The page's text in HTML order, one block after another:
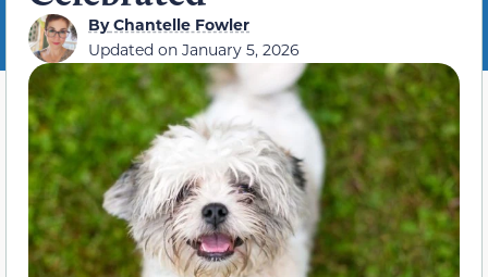
ByChantelle Fowler
Updated on January 5, 2026